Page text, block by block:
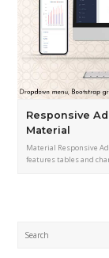
Responsive
Material
Material Responsive
features tables and